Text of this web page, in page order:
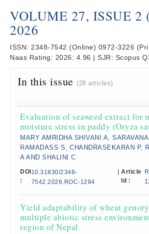
VOLUME 27, ISSUE 2
2026
ISSN: 2348-7542 (Online) 0972-3226
Naas Rating: 2026: 4.96 | SJR: Scopus
In this issue (28 articles)
Evaluation of seaweed extract for
moisture stress in paddy (Oryza
MARY AMRIDHA SHIVANI A,
RAMADASS S, CHANDRASEKARAN P,
A AND SHALINI C
DOI
:
10.31830/2348-
7542.2026.ROC-1294
Article
Id :
Yield adaptability of wheat
multiple abiotic stress
region of Nepal